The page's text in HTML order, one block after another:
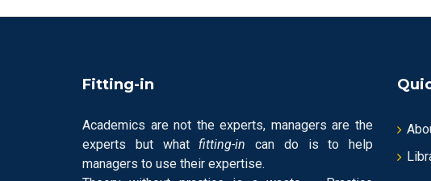
Fitting-in
Academics are not the experts, managers are the
experts but whatfitting-in can do is to help
managers to use their expertise.